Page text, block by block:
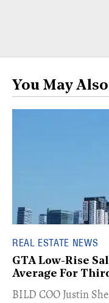
You May
REAL ESTATE NEWS
GTA Low-Rise
Average For
​BILD COO Justin